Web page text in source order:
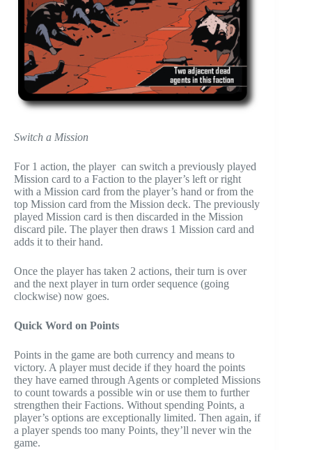
Switch a Mission
For 1 action, the player can switch a previously played
Mission card to a Faction to the player’s left or right
with a Mission card from the player’s hand or from the
top Mission card from the Mission deck. The previously
played Mission card is then discarded in the Mission
discard pile. The player then draws 1 Mission card and
adds it to their hand.
Once the player has taken 2 actions, their turn is over
and the next player in turn order sequence (going
clockwise) now goes.
Quick Word on Points
Points in the game are both currency and means to
victory. A player must decide if they hoard the points
they have earned through Agents or completed Missions
to count towards a possible win or use them to further
strengthen their Factions. Without spending Points, a
player’s options are exceptionally limited. Then again, if
a player spends too many Points, they’ll never win the
game.